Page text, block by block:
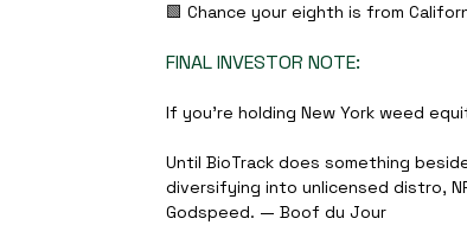
🟩 Chance your eighth is from
FINAL INVESTOR NOTE:
If you’re holding New York weed
Until BioTrack does something
diversifying into unlicensed distro,
Godspeed. — Boof du Jour